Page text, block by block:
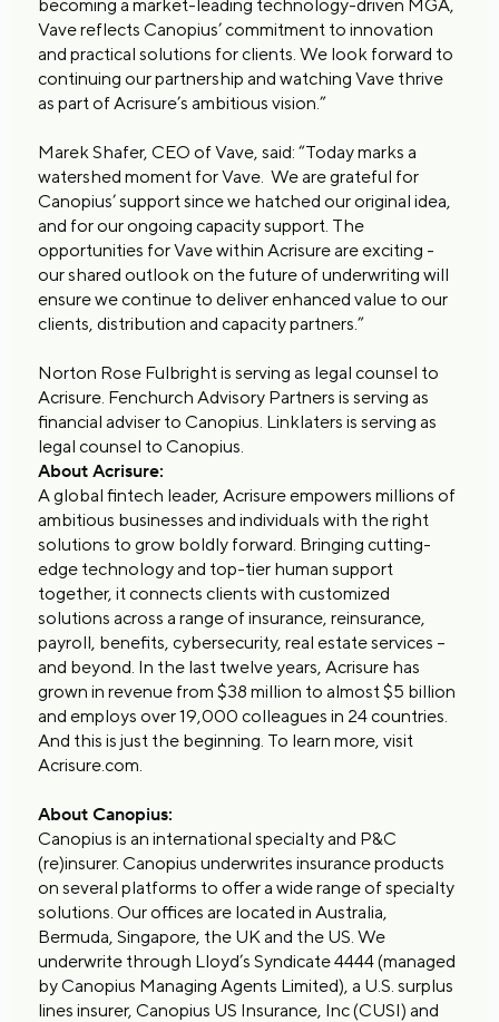
becoming a market-leading technology-driven MGA,
Vave reflects Canopius’ commitment to innovation
and practical solutions for clients. We look forward to
continuing our partnership and watching Vave thrive
as part of Acrisure’s ambitious vision.”
Marek Shafer, CEO of Vave, said: “Today marks a
watershed moment for Vave. We are grateful for
Canopius’ support since we hatched our original idea,
and for our ongoing capacity support. The
opportunities for Vave within Acrisure are exciting -
our shared outlook on the future of underwriting will
ensure we continue to deliver enhanced value to our
clients, distribution and capacity partners.”
Norton Rose Fulbright is serving as legal counsel to
Acrisure. Fenchurch Advisory Partners is serving as
financial adviser to Canopius. Linklaters is serving as
legal counsel to Canopius.
About Acrisure:
A global fintech leader, Acrisure empowers millions of
ambitious businesses and individuals with the right
solutions to grow boldly forward. Bringing cutting-
edge technology and top-tier human support
together, it connects clients with customized
solutions across a range of insurance, reinsurance,
payroll, benefits, cybersecurity, real estate services –
and beyond. In the last twelve years, Acrisure has
grown in revenue from $38 million to almost $5 billion
and employs over 19,000 colleagues in 24 countries.
And this is just the beginning. To learn more, visit
Acrisure.com.
About Canopius:
Canopius is an international specialty and P&C
(re)insurer. Canopius underwrites insurance products
on several platforms to offer a wide range of specialty
solutions. Our offices are located in Australia,
Bermuda, Singapore, the UK and the US. We
underwrite through Lloyd’s Syndicate 4444 (managed
by Canopius Managing Agents Limited), a U.S. surplus
lines insurer, Canopius US Insurance, Inc (CUSI) and